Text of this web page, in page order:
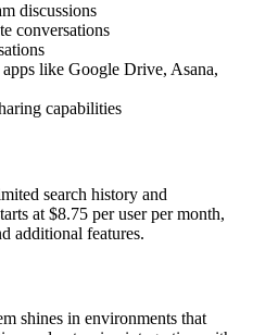
discussions
conversations
like Google Drive, Asana,
capabilities
search history and
at $8.75 per user per month,
additional features.
shines in environments that